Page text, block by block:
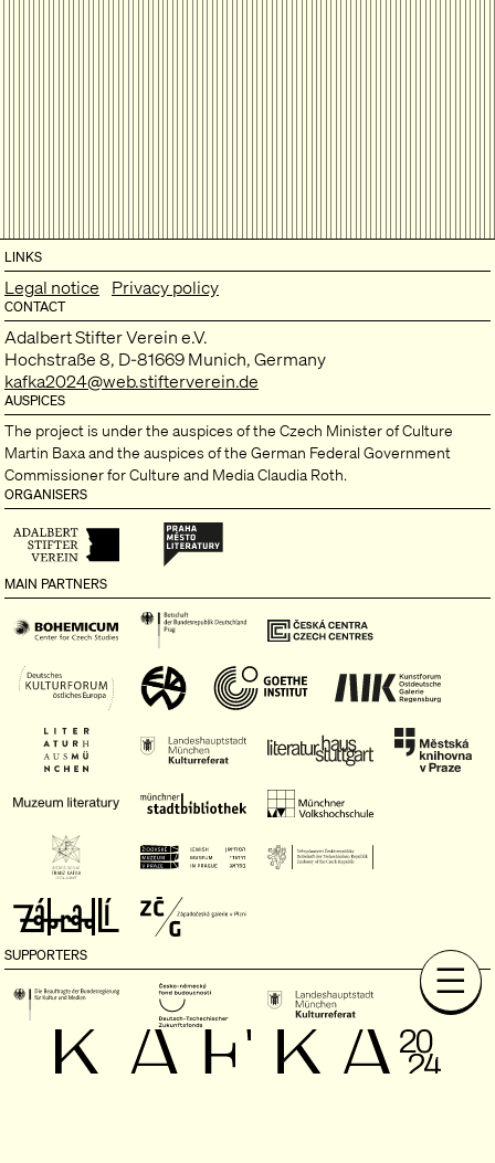
LINKS
Legal notice Privacy policy
CONTACT
Adalbert Stifter Verein e.V.
Hochstraße 8, D-81669 Munich, Germany
kafka2024@web.stifterverein.de
AUSPICES
The project is under the auspices of the Czech Minister of Culture
Martin Baxa and the auspices of the German Federal Government
Commissioner for Culture and Media Claudia Roth.
ORGANISERS
MAIN PARTNERS
SUPPORTERS